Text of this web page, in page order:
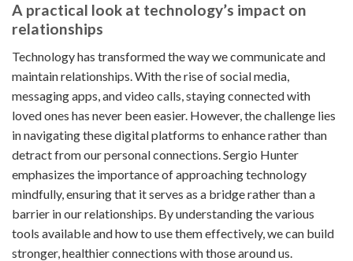
A practical look at technology’s impact on
relationships
Technology has transformed the way we communicate and
maintain relationships. With the rise of social media,
messaging apps, and video calls, staying connected with
loved ones has never been easier. However, the challenge lies
in navigating these digital platforms to enhance rather than
detract from our personal connections. Sergio Hunter
emphasizes the importance of approaching technology
mindfully, ensuring that it serves as a bridge rather than a
barrier in our relationships. By understanding the various
tools available and how to use them effectively, we can build
stronger, healthier connections with those around us.